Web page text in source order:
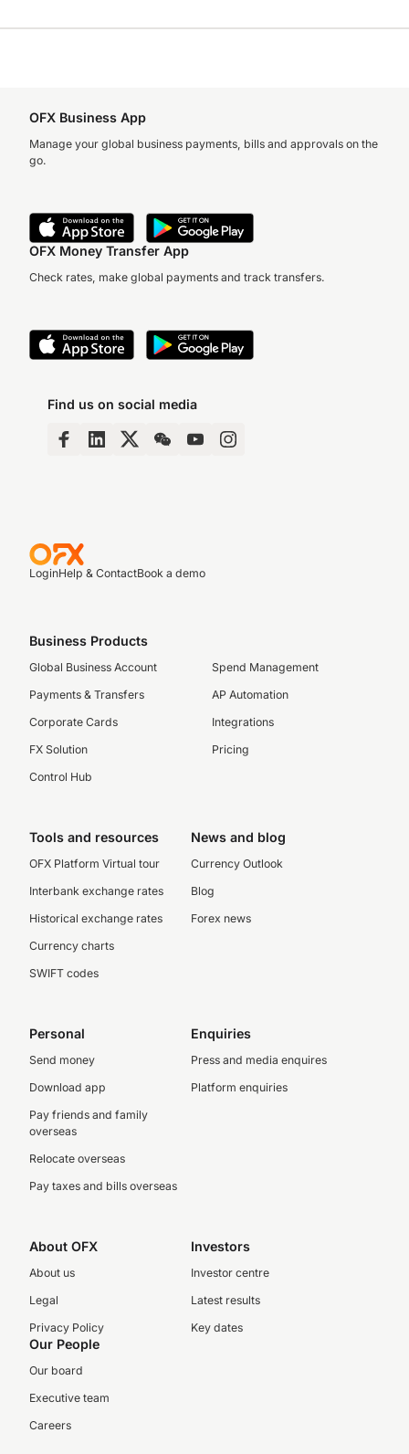
OFX Business App
Manage your global business payments, bills and approvals on the
go.
OFX Money Transfer App
Check rates, make global payments and track transfers.
Find us on social media
LoginHelp & ContactBook a demo
Business Products
Global Business Account
Payments & Transfers
Corporate Cards
FX Solution
Control Hub
Spend Management
AP Automation
Integrations
Pricing
Tools and resources
OFX Platform Virtual tour
Interbank exchange rates
Historical exchange rates
Currency charts
SWIFT codes
News and blog
Currency Outlook
Blog
Forex news
Personal
Send money
Download app
Pay friends and family
overseas
Relocate overseas
Pay taxes and bills overseas
Enquiries
Press and media enquires
Platform enquiries
About OFX
About us
Legal
Privacy Policy
Investors
Investor centre
Latest results
Key dates
Our People
Our board
Executive team
Careers